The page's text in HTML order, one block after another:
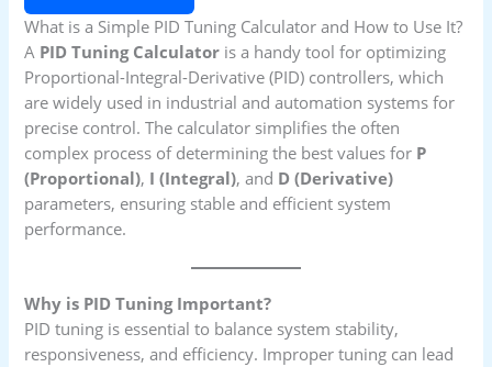
What is a Simple PID Tuning Calculator and How to Use It?
A PID Tuning Calculator is a handy tool for optimizing
Proportional-Integral-Derivative (PID) controllers, which
are widely used in industrial and automation systems for
precise control. The calculator simplifies the often
complex process of determining the best values for P
(Proportional), I (Integral), and D (Derivative)
parameters, ensuring stable and efficient system
performance.
Why is PID Tuning Important?
PID tuning is essential to balance system stability,
responsiveness, and efficiency. Improper tuning can lead